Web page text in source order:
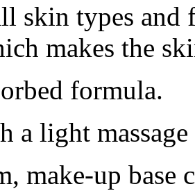
skin types
makes the
formula.
a light
make-up